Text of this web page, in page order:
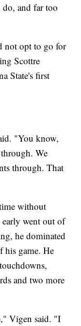
and far too
not opt to go for
Scottre
State's first
"You know,
We
through. That
without
went out of
he dominated
his game. He
and two more
Vigen said. "I